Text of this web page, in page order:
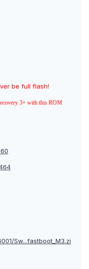
be full flash!
3+ with this ROM
Sw...fastboot_M3.zi